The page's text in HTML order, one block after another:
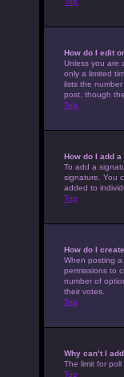
How do I edit
Unless you are
only a limited
lists the
post, though
Top
How do I add
To add a
signature. You
added to
Top
How do I
When posting
permissions to
number of
their votes.
Top
Why can’t I
The limit for
Top